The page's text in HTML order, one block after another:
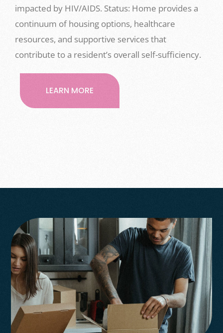
impacted by HIV/AIDS. Status: Home provides a
continuum of housing options, healthcare
resources, and supportive services that
contribute to a resident’s overall self-sufficiency.
LEARN MORE